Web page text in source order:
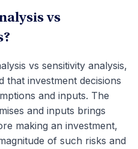
vs
vs sensitivity analysis,
that investment decisions
and inputs. The
and inputs brings
making an investment,
of such risks and